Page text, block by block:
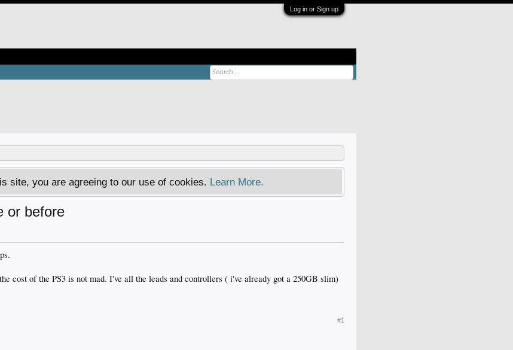
Log in or Sign up
site, you are agreeing to our use of cookies. Learn More.
or before
cost of the PS3 is not mad. I've all the leads and controllers ( i've already got a 250GB slim)
#1